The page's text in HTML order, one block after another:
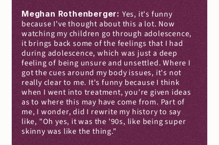
Meghan Rothenberger: Yes, it's funny
because I've thought about this a lot. Now
watching my children go through adolescence,
it brings back some of the feelings that I had
during adolescence, which was just a deep
feeling of being unsure and unsettled. Where I
got the cues around my body issues, it's not
really clear to me. It's funny because I think
when I went into treatment, you're given ideas
as to where this may have come from. Part of
me, I wonder, did I rewrite my history to say
like, "Oh yes, it was the '90s, like being super
skinny was like the thing."